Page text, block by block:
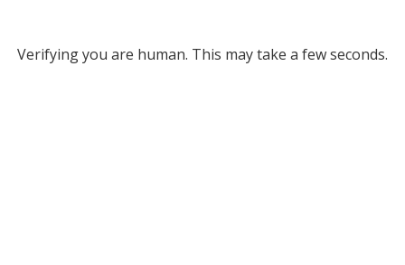
Verifying you are human. This may take a few seconds.